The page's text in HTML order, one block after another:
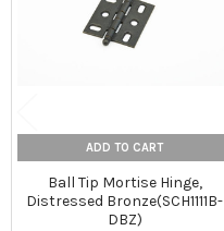
ADD TO CART
Ball Tip Mortise Hinge,
Distressed Bronze(SCH1111B-
DBZ)